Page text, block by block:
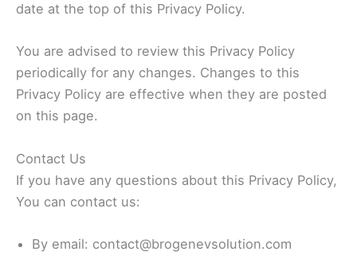
date at the top of this Privacy Policy.
You are advised to review this Privacy Policy
periodically for any changes. Changes to this
Privacy Policy are effective when they are posted
on this page.
Contact Us
If you have any questions about this Privacy Policy,
You can contact us:
By email: contact@brogenevsolution.com